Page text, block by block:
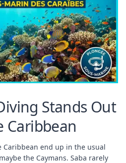
Stands Out
Caribbean
end up in the usual
the Caymans. Saba rarely